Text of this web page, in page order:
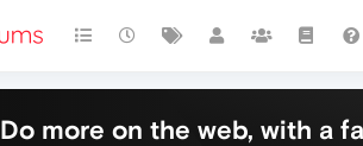
Do more on the web, with a